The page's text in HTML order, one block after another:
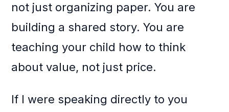
not just organizing paper. You are
building a shared story. You are
teaching your child how to think
about value, not just price.
If I were speaking directly to you